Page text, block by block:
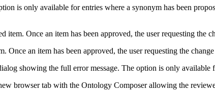
is only available for entries where a synonym has been
item. Once an item has been approved, the user requesting the
Once an item has been approved, the user requesting the
showing the full error message. The option is only available
browser tab with the Ontology Composer allowing the